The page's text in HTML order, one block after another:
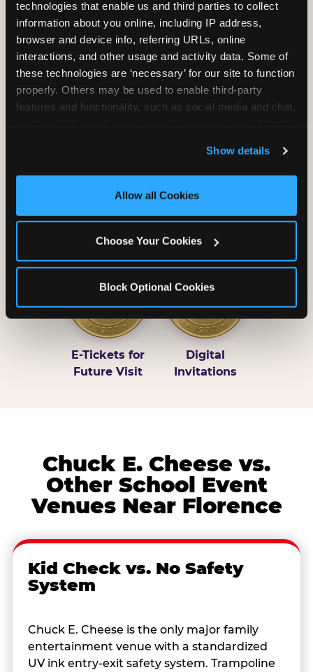
technologies that enable us and third parties to collect
information about you online, including IP address,
browser and device info, referring URLs, online
interactions, and other usage and activity data. Some of
these technologies are ‘necessary’ for our site to function
properly. Others may be used to enable third-party
features and functionality, such as social media and chat,
and measure and target content and ads, here and on
third party sites. Click ‘Allow All Cookies’ to use this
site with all cookies enabled, or click ‘Block Optional
Show details
Allow all Cookies
Choose Your Cookies
Block Optional Cookies
Unlimited Soft
Reserved Table
Prizes
Pass Card
E-Tickets for
Future Visit
Digital
Invitations
Chuck E. Cheese vs.
Other School Event
Venues Near Florence
Kid Check vs. No Safety
System
Chuck E. Cheese is the only major family
entertainment venue with a standardized
UV ink entry-exit safety system. Trampoline